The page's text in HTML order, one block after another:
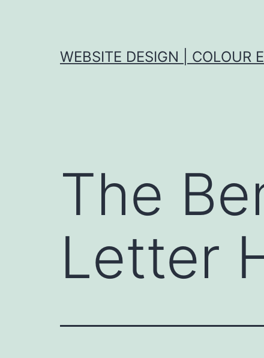
WEBSITE DESIGN | COLOUR
The
Letter